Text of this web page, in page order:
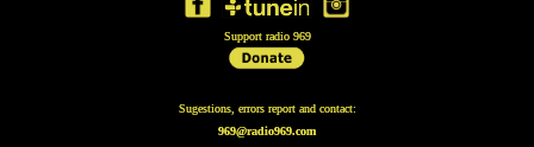
Support radio 969
Sugestions, errors report and contact:
969@radio969.com